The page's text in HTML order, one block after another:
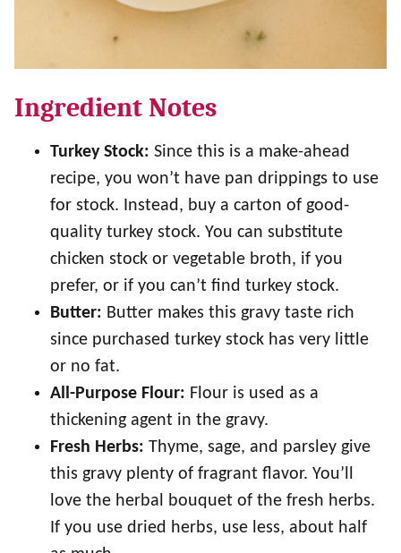
Ingredient Notes
Turkey Stock: Since this is a make-ahead
recipe, you won’t have pan drippings to use
for stock. Instead, buy a carton of good-
quality turkey stock. You can substitute
chicken stock or vegetable broth, if you
prefer, or if you can’t find turkey stock.
Butter: Butter makes this gravy taste rich
since purchased turkey stock has very little
or no fat.
All-Purpose Flour: Flour is used as a
thickening agent in the gravy.
Fresh Herbs: Thyme, sage, and parsley give
this gravy plenty of fragrant flavor. You’ll
love the herbal bouquet of the fresh herbs.
If you use dried herbs, use less, about half